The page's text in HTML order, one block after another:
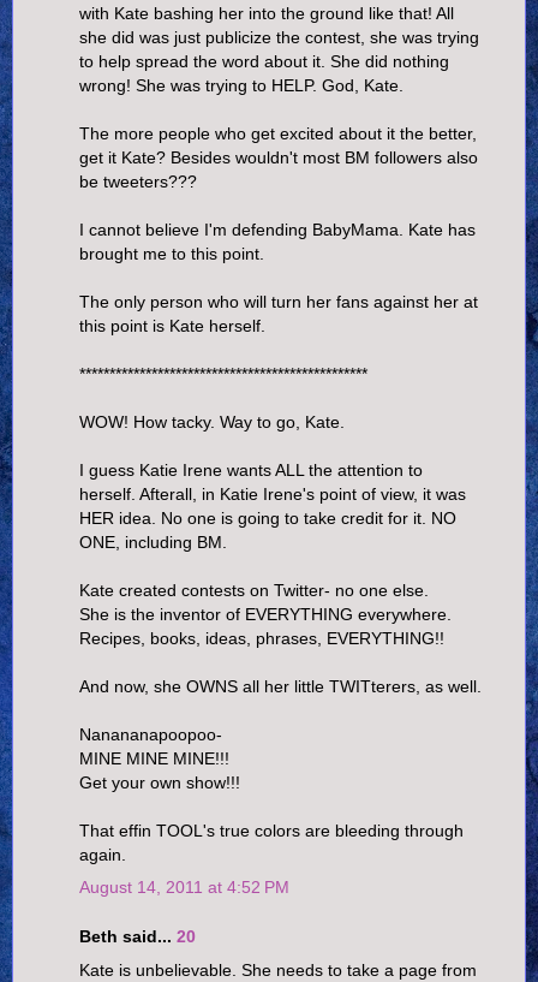
with Kate bashing her into the ground like that! All
she did was just publicize the contest, she was trying
to help spread the word about it. She did nothing
wrong! She was trying to HELP. God, Kate.
The more people who get excited about it the better,
get it Kate? Besides wouldn't most BM followers also
be tweeters???
I cannot believe I'm defending BabyMama. Kate has
brought me to this point.
The only person who will turn her fans against her at
this point is Kate herself.
************************************************
WOW! How tacky. Way to go, Kate.
I guess Katie Irene wants ALL the attention to
herself. Afterall, in Katie Irene's point of view, it was
HER idea. No one is going to take credit for it. NO
ONE, including BM.
Kate created contests on Twitter- no one else.
She is the inventor of EVERYTHING everywhere.
Recipes, books, ideas, phrases, EVERYTHING!!
And now, she OWNS all her little TWITterers, as well.
Nanananapoopoo-
MINE MINE MINE!!!
Get your own show!!!
That effin TOOL's true colors are bleeding through
again.
August 14, 2011 at 4:52 PM
Beth said... 20
Kate is unbelievable. She needs to take a page from